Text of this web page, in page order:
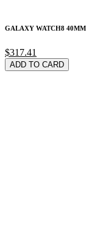
GALAXY WATCH8 40MM
$317.41
ADD TO CARD